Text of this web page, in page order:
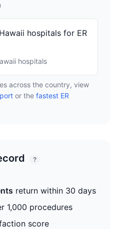
Hawaii hospitals for ER
hospitals
across the country, view
or the fastest ER
?
return within 30 days
1,000 procedures
score